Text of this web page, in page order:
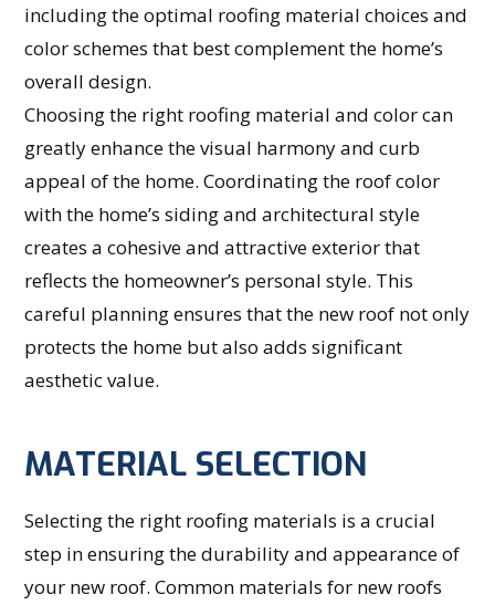
including the optimal roofing material choices and
color schemes that best complement the home’s
overall design.
Choosing the right roofing material and color can
greatly enhance the visual harmony and curb
appeal of the home. Coordinating the roof color
with the home’s siding and architectural style
creates a cohesive and attractive exterior that
reflects the homeowner’s personal style. This
careful planning ensures that the new roof not only
protects the home but also adds significant
aesthetic value.
MATERIAL SELECTION
Selecting the right roofing materials is a crucial
step in ensuring the durability and appearance of
your new roof. Common materials for new roofs